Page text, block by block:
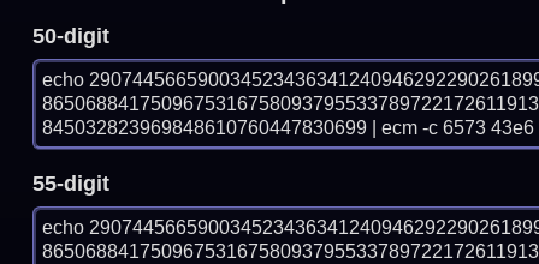
50-digit
echo
845032823969848610760447830699 | ecm -c 6573 43e6
55-digit
echo